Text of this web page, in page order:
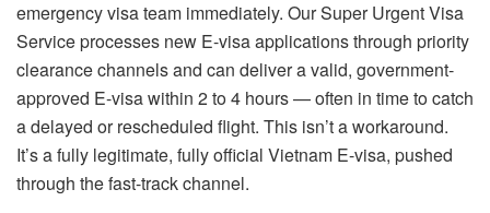
emergency visa team immediately. Our Super Urgent Visa
Service processes new E-visa applications through priority
clearance channels and can deliver a valid, government-
approved E-visa within 2 to 4 hours — often in time to catch
a delayed or rescheduled flight. This isn’t a workaround.
It’s a fully legitimate, fully official Vietnam E-visa, pushed
through the fast-track channel.